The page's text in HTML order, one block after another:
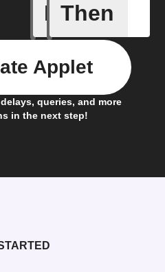
If
New
Then
queries, and more
in the next step!
Applet